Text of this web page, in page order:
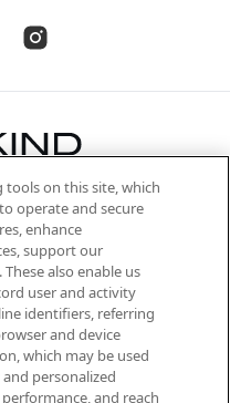
the latest
established
and receive
the Sunday
My Personal
tools on this site, which
operate and secure
enhance
support our
also enable us
user and activity
identifiers, referring
and device
which may be used
personalized
and reach